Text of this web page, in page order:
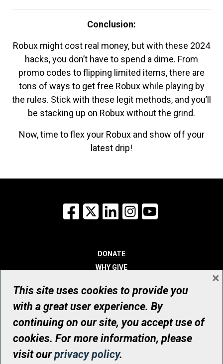
Conclusion:
Robux might cost real money, but with these 2024
hacks, you don’t have to spend a dime. From
promo codes to flipping limited items, there are
tons of ways to get free Robux while playing by
the rules. Stick with these legit methods, and you’ll
be stacking up on Robux without the grind.
Now, time to flex your Robux and show off your
latest drip!
Facebook
X LinkedInInstagram
DONATE
WHY GIVE
WHO WE ARE
CONTACT
© UHN Foundation, all rights reserved
Registered Canadian Charitable Organization Number: 12386 4068
RR0001
This site uses cookies to provide you
with a great user experience. By
continuing on our site, you accept use of
cookies. For more information, please
visit ourprivacy policy.
×